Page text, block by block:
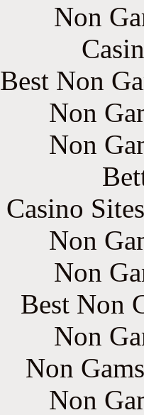
Non
Best Non
Non
Non
Casino
Non
Non
Best Non
Non
Non
Non